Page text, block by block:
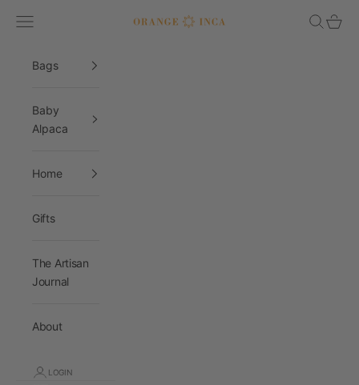
Orange Inca
Navigation menu Search
Cart
Bags
Baby
Alpaca
Home
Gifts
The Artisan
Journal
About
LOGIN